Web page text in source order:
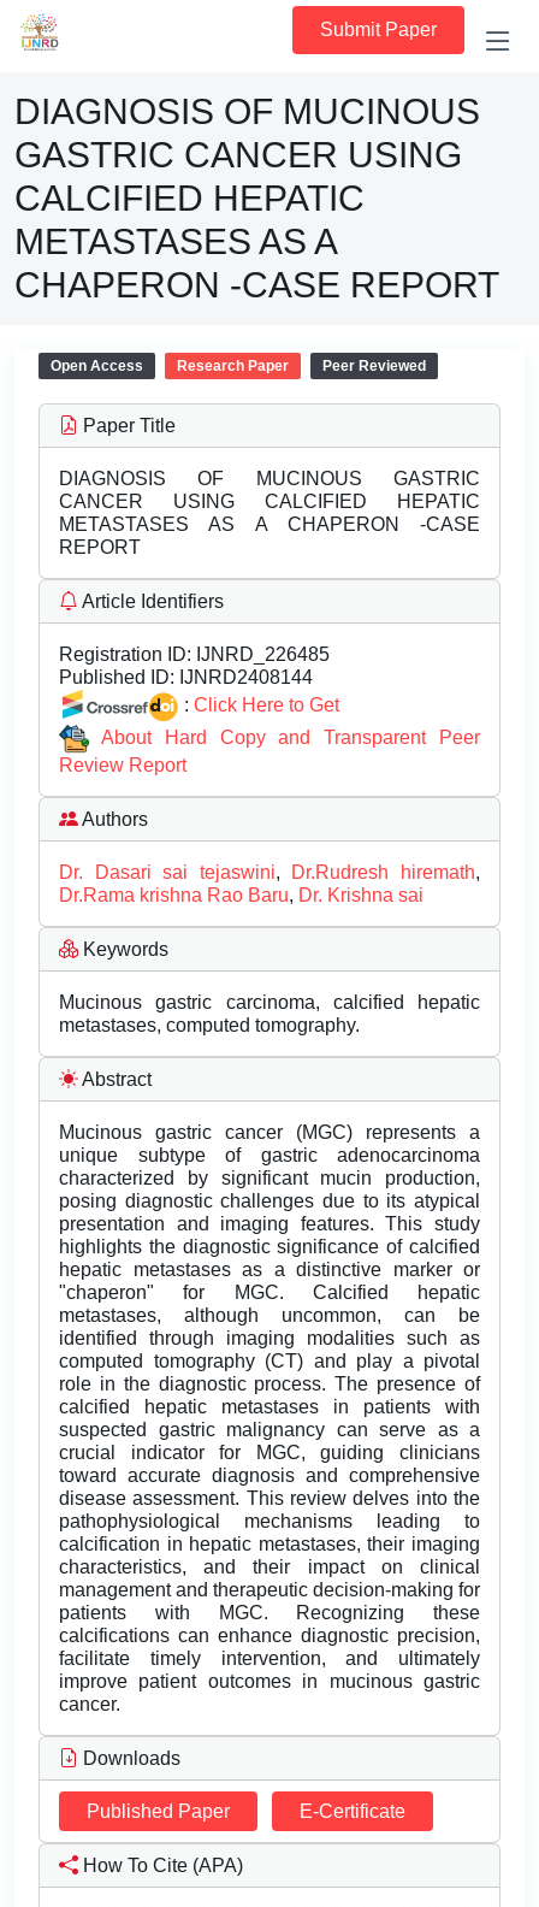
Submit Paper
DIAGNOSIS OF MUCINOUS
GASTRIC CANCER USING
CALCIFIED HEPATIC
METASTASES AS A
CHAPERON -CASE REPORT
Open Access Research Paper Peer Reviewed
Paper Title
DIAGNOSIS OF MUCINOUS GASTRIC
CANCER USING CALCIFIED HEPATIC
METASTASES AS A CHAPERON -CASE
REPORT
Article Identifiers
Registration ID: IJNRD_226485
Published ID: IJNRD2408144
: Click Here to Get
About Hard Copy and Transparent Peer
Review Report
Authors
Dr. Dasari sai tejaswini, Dr.Rudresh hiremath,
Dr.Rama krishna Rao Baru, Dr. Krishna sai
Keywords
Mucinous gastric carcinoma, calcified hepatic
metastases, computed tomography.
Abstract
Mucinous gastric cancer (MGC) represents a
unique subtype of gastric adenocarcinoma
characterized by significant mucin production,
posing diagnostic challenges due to its atypical
presentation and imaging features. This study
highlights the diagnostic significance of calcified
hepatic metastases as a distinctive marker or
"chaperon" for MGC. Calcified hepatic
metastases, although uncommon, can be
identified through imaging modalities such as
computed tomography (CT) and play a pivotal
role in the diagnostic process. The presence of
calcified hepatic metastases in patients with
suspected gastric malignancy can serve as a
crucial indicator for MGC, guiding clinicians
toward accurate diagnosis and comprehensive
disease assessment. This review delves into the
pathophysiological mechanisms leading to
calcification in hepatic metastases, their imaging
characteristics, and their impact on clinical
management and therapeutic decision-making for
patients with MGC. Recognizing these
calcifications can enhance diagnostic precision,
facilitate timely intervention, and ultimately
improve patient outcomes in mucinous gastric
cancer.
Downloads
Published Paper E-Certificate
How To Cite (APA)